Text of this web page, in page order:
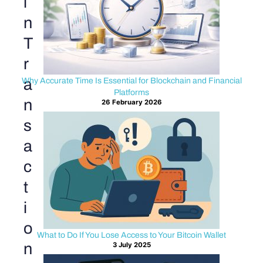
n
T
r
a
n
s
a
c
t
i
o
n
Why Accurate Time Is Essential for Blockchain and Financial
Platforms
26 February 2026
What to Do If You Lose Access to Your Bitcoin Wallet
3 July 2025